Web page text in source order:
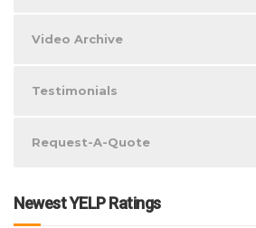
Video Archive
Testimonials
Request-A-Quote
Newest YELP Ratings